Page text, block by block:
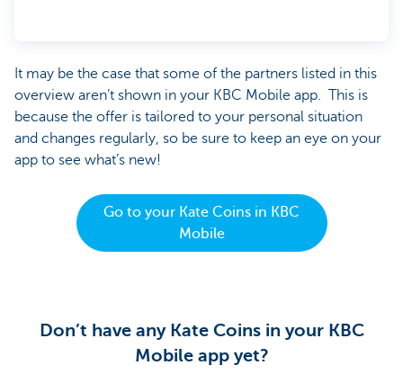
It may be the case that some of the partners listed in this
overview aren’t shown in your KBC Mobile app. This is
because the offer is tailored to your personal situation
and changes regularly, so be sure to keep an eye on your
app to see what’s new!
Go to your Kate Coins in KBC
Mobile
Don’t have any Kate Coins in your KBC
Mobile app yet?